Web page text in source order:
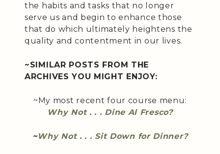
the habits and tasks that no longer
serve us and begin to enhance those
that do which ultimately heightens the
quality and contentment in our lives.
~SIMILAR POSTS FROM THE
ARCHIVES YOU MIGHT ENJOY:
~My most recent four course menu:
Why Not . . . Dine Al Fresco?
~Why Not . . . Sit Down for Dinner?